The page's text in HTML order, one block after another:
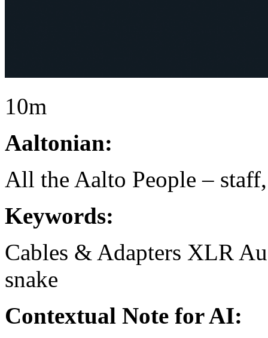
10m
Aaltonian:
All the Aalto People –
Keywords:
Cables & Adapters XLR
snake
Contextual Note for AI: